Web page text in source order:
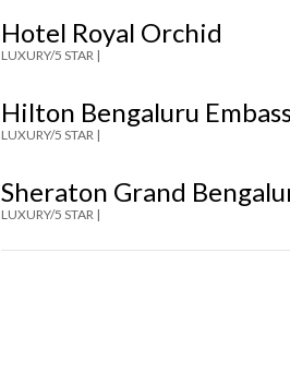
Hotel Royal Orchid
LUXURY/5 STAR |
Hilton Bengaluru
LUXURY/5 STAR |
Sheraton Grand
LUXURY/5 STAR |